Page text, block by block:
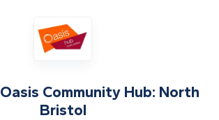
Oasis Community Hub: North
Bristol